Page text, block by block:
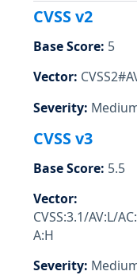
CVSS v2
Base Score: 5
Vector:
Severity:
CVSS v3
Base Score: 5.5
Vector:
CVSS:3.1/AV:L/
A:H
Severity: